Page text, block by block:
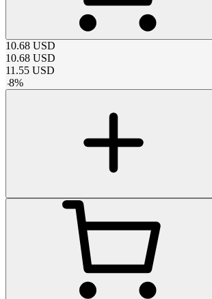
10.68 USD
10.68 USD
11.55 USD
-8%